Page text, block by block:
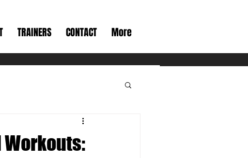
TRAINERS CONTACT More
Workouts: